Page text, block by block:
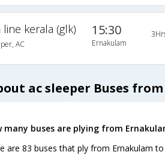
line kerala (glk)
AC
15:30
Ernakulam
ac sleeper Buses
many buses are plying from
are 83 buses that ply from Ernakulam